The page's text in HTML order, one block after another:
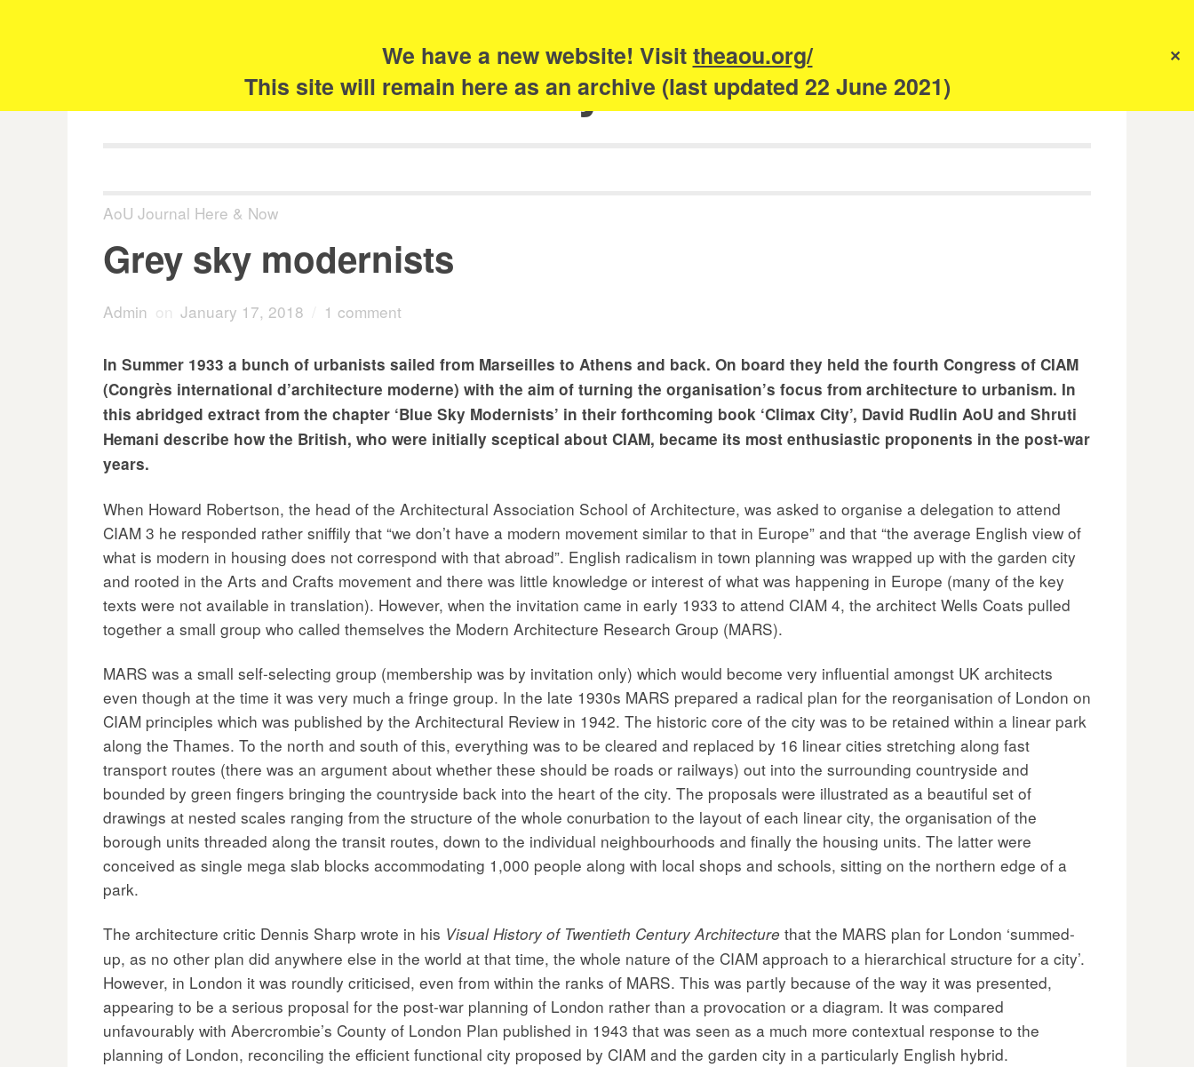
We have a new website! Visittheaou.org/
This site will remain here as an archive (last updated 22 June 2021)
✕
The Academy of Urbanism
AoU Journal Here & Now
Grey sky modernists
Admin on January 17, 2018 1 comment
In Summer 1933 a bunch of urbanists sailed from Marseilles to Athens and back. On board they held the fourth Congress of CIAM
(Congrès international d’architecture moderne) with the aim of turning the organisation’s focus from architecture to urbanism. In
this abridged extract from the chapter ‘Blue Sky Modernists’ in their forthcoming book ‘Climax City’, David Rudlin AoU and Shruti
Hemani describe how the British, who were initially sceptical about CIAM, became its most enthusiastic proponents in the post-war
years.
When Howard Robertson, the head of the Architectural Association School of Architecture, was asked to organise a delegation to attend
CIAM 3 he responded rather sniffily that “we don’t have a modern movement similar to that in Europe” and that “the average English view of
what is modern in housing does not correspond with that abroad”. English radicalism in town planning was wrapped up with the garden city
and rooted in the Arts and Crafts movement and there was little knowledge or interest of what was happening in Europe (many of the key
texts were not available in translation). However, when the invitation came in early 1933 to attend CIAM 4, the architect Wells Coats pulled
together a small group who called themselves the Modern Architecture Research Group (MARS).
MARS was a small self-selecting group (membership was by invitation only) which would become very influential amongst UK architects
even though at the time it was very much a fringe group. In the late 1930s MARS prepared a radical plan for the reorganisation of London on
CIAM principles which was published by the Architectural Review in 1942. The historic core of the city was to be retained within a linear park
along the Thames. To the north and south of this, everything was to be cleared and replaced by 16 linear cities stretching along fast
transport routes (there was an argument about whether these should be roads or railways) out into the surrounding countryside and
bounded by green fingers bringing the countryside back into the heart of the city. The proposals were illustrated as a beautiful set of
drawings at nested scales ranging from the structure of the whole conurbation to the layout of each linear city, the organisation of the
borough units threaded along the transit routes, down to the individual neighbourhoods and finally the housing units. The latter were
conceived as single mega slab blocks accommodating 1,000 people along with local shops and schools, sitting on the northern edge of a
park.
The architecture critic Dennis Sharp wrote in his Visual History of Twentieth Century Architecture that the MARS plan for London ‘summed-
up, as no other plan did anywhere else in the world at that time, the whole nature of the CIAM approach to a hierarchical structure for a city’.
However, in London it was roundly criticised, even from within the ranks of MARS. This was partly because of the way it was presented,
appearing to be a serious proposal for the post-war planning of London rather than a provocation or a diagram. It was compared
unfavourably with Abercrombie’s County of London Plan published in 1943 that was seen as a much more contextual response to the
planning of London, reconciling the efficient functional city proposed by CIAM and the garden city in a particularly English hybrid.